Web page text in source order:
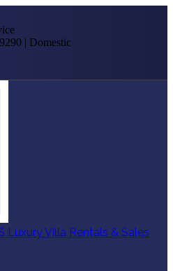
| Domestic
Luxury Villa Rentals & Sales